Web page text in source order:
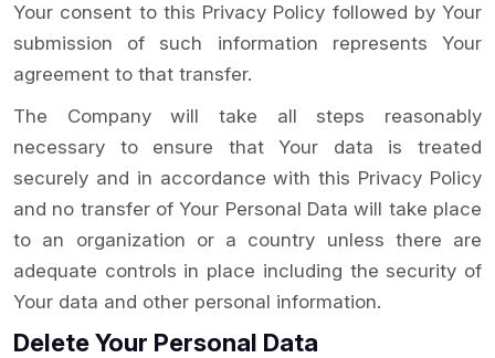
Your consent to this Privacy Policy followed by Your
submission of such information represents Your
agreement to that transfer.
The Company will take all steps reasonably
necessary to ensure that Your data is treated
securely and in accordance with this Privacy Policy
and no transfer of Your Personal Data will take place
to an organization or a country unless there are
adequate controls in place including the security of
Your data and other personal information.
Delete Your Personal Data